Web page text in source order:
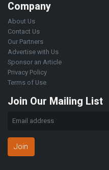
Company
About Us
Contact Us
Our Partners
Advertise with Us
Sponsor an Article
Privacy Policy
Terms of Use
Join Our Mailing List
Join